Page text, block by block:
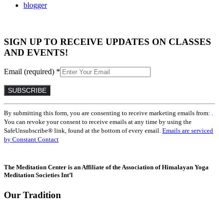
blogger
SIGN UP TO RECEIVE UPDATES ON CLASSES
AND EVENTS!
Email (required) *
Constant
Contact
Use.
Please
leave
blank.
By submitting this form, you are consenting to receive marketing emails from: .
You can revoke your consent to receive emails at any time by using the
SafeUnsubscribe® link, found at the bottom of every email. Emails are serviced
by Constant Contact
The Meditation Center is an Affiliate of the Association of Himalayan Yoga
Meditation Societies Int’l
Our Tradition